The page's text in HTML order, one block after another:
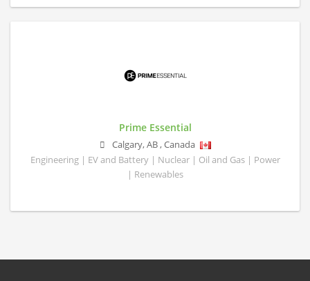
Prime Essential
Calgary,AB,Canada
Engineering | EV and Battery | Nuclear | Oil and Gas | Power
| Renewables